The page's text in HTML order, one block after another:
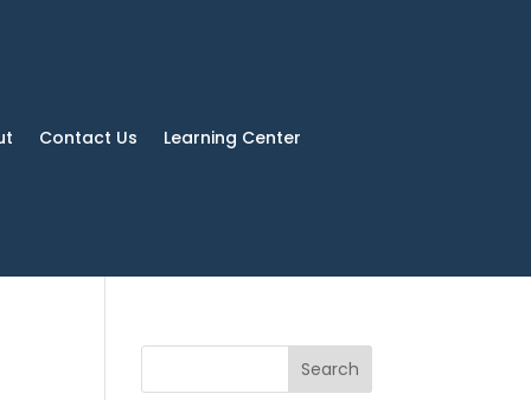
Contact Us Learning Center
Search